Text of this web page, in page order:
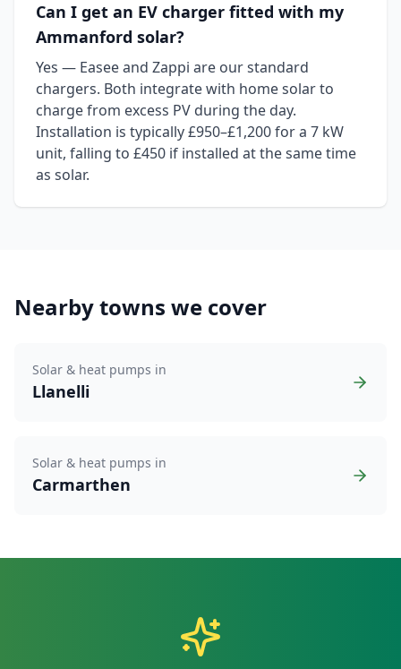
Can I get an EV charger fitted with my
Ammanford solar?
Yes — Easee and Zappi are our standard
chargers. Both integrate with home solar to
charge from excess PV during the day.
Installation is typically £950–£1,200 for a 7 kW
unit, falling to £450 if installed at the same time
as solar.
Nearby towns we cover
Solar & heat pumps in
Llanelli
Solar & heat pumps in
Carmarthen